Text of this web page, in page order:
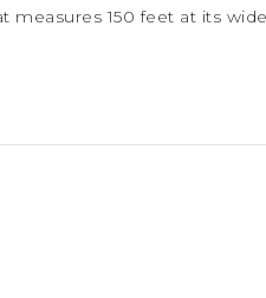
150 feet at its